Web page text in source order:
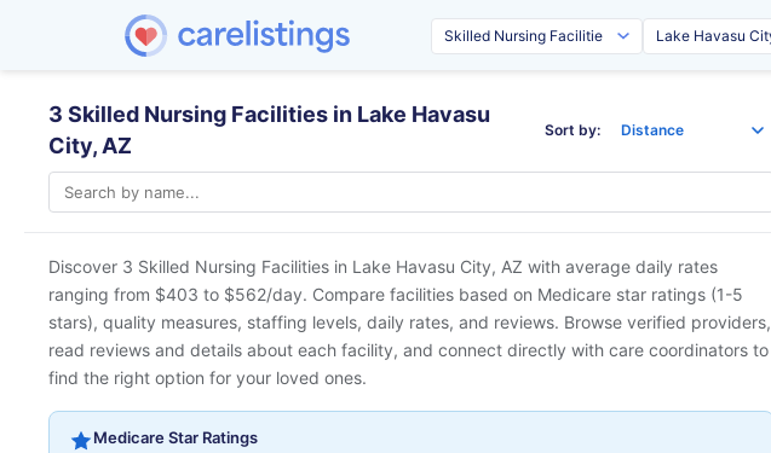
3 Skilled Nursing Facilities in Lake Havasu
City, AZ
Sort by:
Discover 3 Skilled Nursing Facilities in Lake Havasu City, AZ with average daily rates
ranging from $403 to $562/day. Compare facilities based on Medicare star ratings (1-5
stars), quality measures, staffing levels, daily rates, and reviews. Browse verified providers,
read reviews and details about each facility, and connect directly with care coordinators to
find the right option for your loved ones.
Medicare Star Ratings